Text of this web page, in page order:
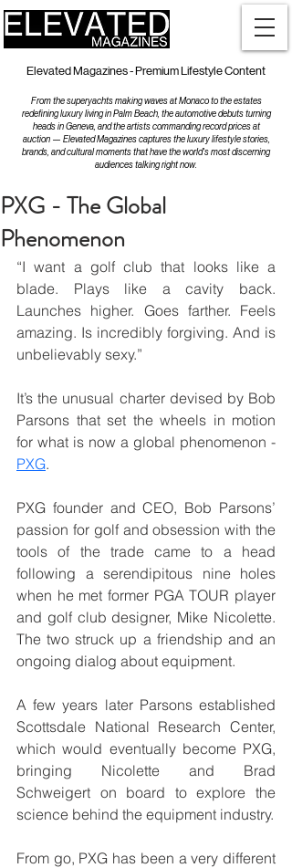
Elevated Magazines - Premium Lifestyle Content
From the superyachts making waves at Monaco to the estates
redefining luxury living in Palm Beach, the automotive debuts turning
heads in Geneva, and the artists commanding record prices at
auction — Elevated Magazines captures the luxury lifestyle stories,
brands, and cultural moments that have the world's most discerning
audiences talking right now.
PXG - The Global
Phenomenon
“I want a golf club that looks like a
blade. Plays like a cavity back.
Launches higher. Goes farther. Feels
amazing. Is incredibly forgiving. And is
unbelievably sexy.”
It’s the unusual charter devised by Bob
Parsons that set the wheels in motion
PXG.
PXG founder and CEO, Bob Parsons’
passion for golf and obsession with the
tools of the trade came to a head
following a serendipitous nine holes
when he met former PGA TOUR player
and golf club designer, Mike Nicolette.
The two struck up a friendship and an
ongoing dialog about equipment.
A few years later Parsons established
Scottsdale National Research Center,
which would eventually become PXG,
bringing Nicolette and Brad
Schweigert on board to explore the
From go, PXG has been a very different